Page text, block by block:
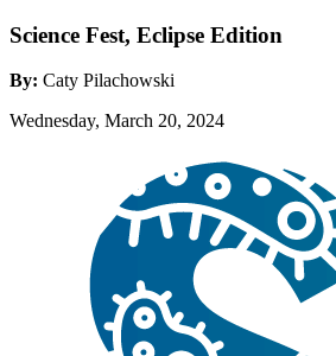
Science Fest, Eclipse Edition
By: Caty Pilachowski
Wednesday, March 20, 2024